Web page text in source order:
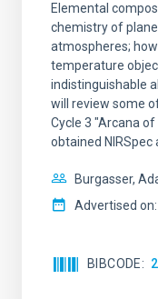
Elemental
chemistry of
atmospheres;
temperature
indistinguishable
will review some
Cycle 3 "Arcana
obtained NIRSpec
Burgasser,
Advertised on:
BIBCODE